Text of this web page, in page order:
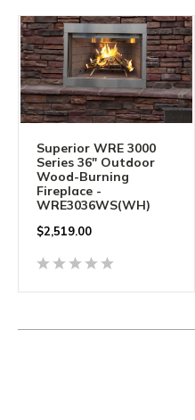
Superior WRE 3000
Series 36" Outdoor
Wood-Burning
Fireplace -
WRE3036WS(WH)
$2,519.00